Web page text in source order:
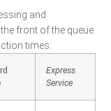
and
front of the queue.
times:
Express
Service